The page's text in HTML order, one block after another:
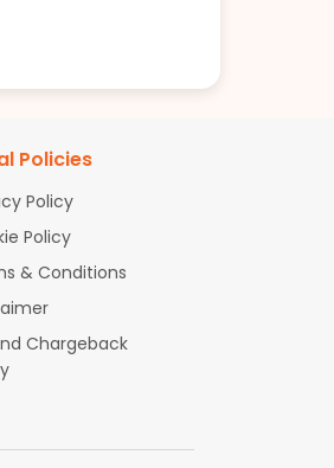
for those searching for
Policies
Policy
Policy
& Conditions
Chargeback